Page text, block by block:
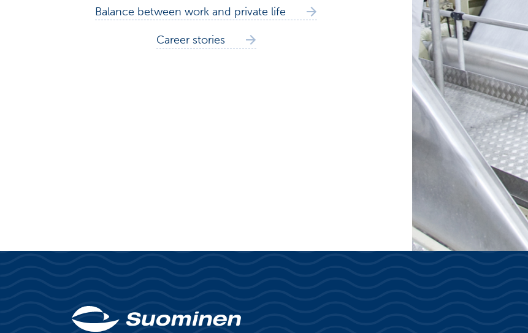
Balance between work and private life
Career stories